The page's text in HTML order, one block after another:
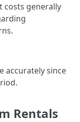
costs generally
accurately since
Rentals